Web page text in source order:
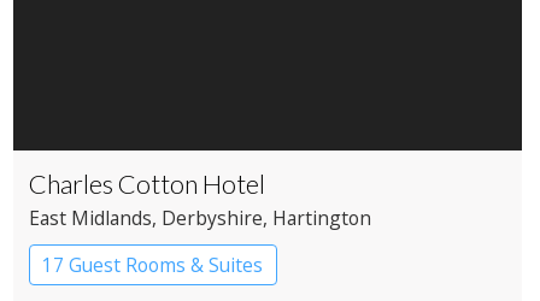
Charles Cotton Hotel
East Midlands, Derbyshire, Hartington
17 Guest Rooms & Suites